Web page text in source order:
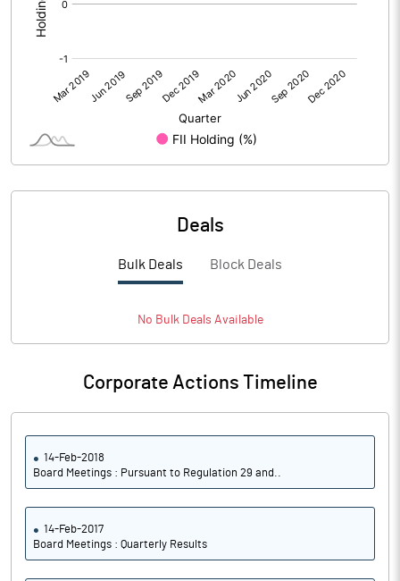
PBDTM%
PATM%
Deals
Bulk Deals Block Deals
No BulkDeals Available
Corporate Actions Timeline
14-Feb-2018
Board Meetings : Pursuant to Regulation 29 and..
14-Feb-2017
Board Meetings : Quarterly Results